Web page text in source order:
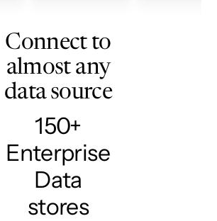
Connect to
almost any
data source
150+
Enterprise
Data
stores